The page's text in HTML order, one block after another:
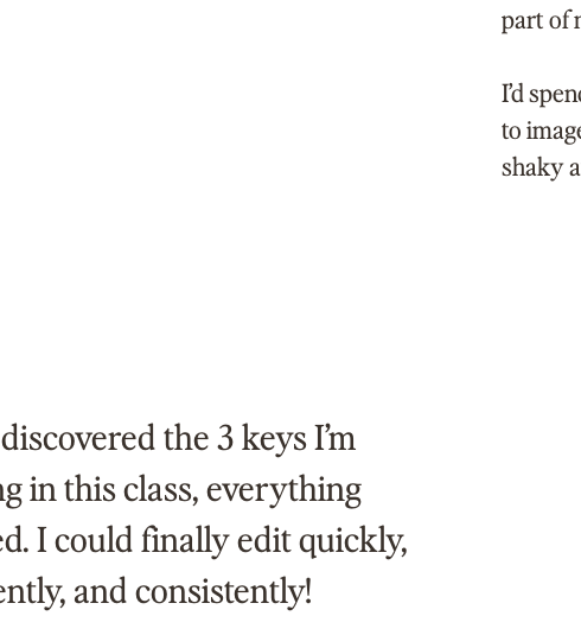
the 3 keys I’m
in this class, everything
I could finally edit quickly,
and consistently!
part of
I’d
to
shaky